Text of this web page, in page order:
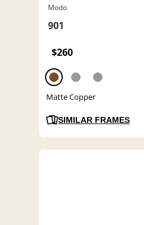
Modo
901
$260
Matte Copper
SIMILAR FRAMES